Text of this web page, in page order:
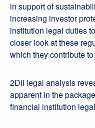
in support of
increasing investor
institution legal duties
closer look at these
which they contribute
2DII legal analysis
apparent in the
financial institution